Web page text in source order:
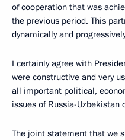
of cooperation that was
the previous period. This
dynamically and
I certainly agree with
were constructive and very
all important political,
issues of Russia-Uzbekistan
The joint statement that we